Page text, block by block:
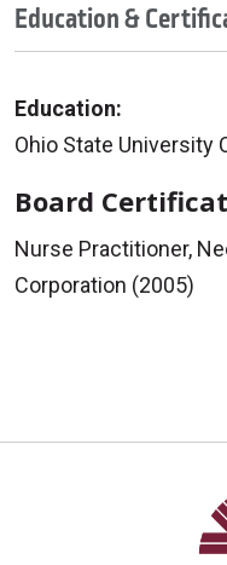
Education &
Education:
Ohio State University
Board
Nurse Practitioner,
Corporation (2005)